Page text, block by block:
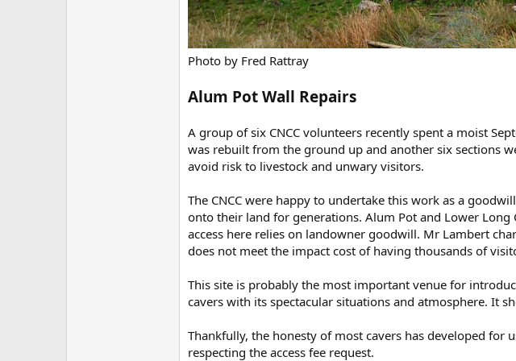
Photo by Fred Rattray
Alum Pot Wall Repairs
A group of six CNCC volunteers recently spent a moist
was rebuilt from the ground up and another six sections
avoid risk to livestock and unwary visitors.
The CNCC were happy to undertake this work as a
onto their land for generations. Alum Pot and Lower Long
access here relies on landowner goodwill. Mr Lambert
does not meet the impact cost of having thousands of
This site is probably the most important venue for
cavers with its spectacular situations and atmosphere. It
Thankfully, the honesty of most cavers has developed
respecting the access fee request.